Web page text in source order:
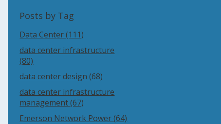
Posts by Tag
Data Center(111)
data center infrastructure
(80)
data center design(68)
data center infrastructure
management(67)
Emerson Network Power(64)